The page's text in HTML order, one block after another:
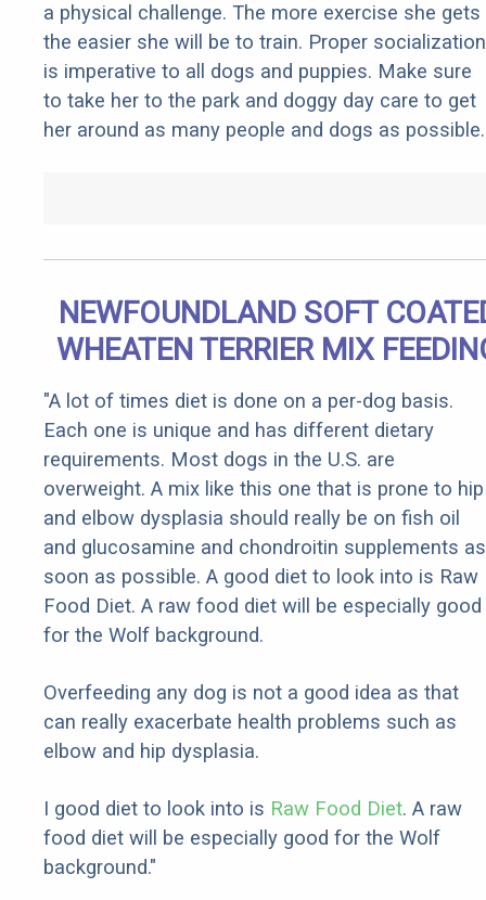
a physical challenge. The more exercise she gets
the easier she will be to train. Proper socialization
is imperative to all dogs and puppies. Make sure
to take her to the park and doggy day care to get
her around as many people and dogs as possible.
NEWFOUNDLAND SOFT
WHEATEN TERRIER MIX
"A lot of times diet is done on a per-dog basis.
Each one is unique and has different dietary
requirements. Most dogs in the U.S. are
overweight. A mix like this one that is prone to hip
and elbow dysplasia should really be on fish oil
and glucosamine and chondroitin supplements as
soon as possible. A good diet to look into is Raw
Food Diet. A raw food diet will be especially good
for the Wolf background.
Overfeeding any dog is not a good idea as that
can really exacerbate health problems such as
elbow and hip dysplasia.
I good diet to look into is Raw Food Diet. A raw
food diet will be especially good for the Wolf
background."